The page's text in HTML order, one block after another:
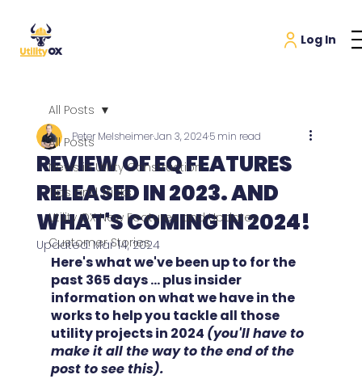
All Posts
News in Utility Construction
Tips and Tricks
Utility OX New Features and Updates
Customer Stories
All Posts
REVIEW OF EQ FEATURES
RELEASED IN 2023. AND
WHAT'S COMING IN 2024!
Peter MelsheimerJan 3, 20245 min read
Updated:Mar 14, 2024
Here's what we've been up to for the
past 365 days ... plus insider
information on what we have in the
works to help you tackle all those
utility projects in 2024 (you'll have to
make it all the way to the end of the
post to see this).